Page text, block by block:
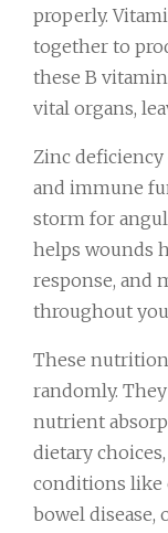
properly.
together to
these B
vital organs,
Zinc
and immune
storm for
helps wounds
response, and
throughout
These
randomly.
nutrient
dietary
conditions like
bowel disease,